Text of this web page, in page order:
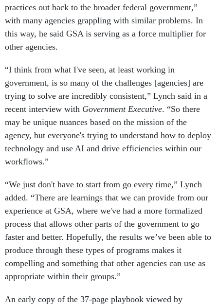
practices out back to the broader federal government,”
with many agencies grappling with similar problems. In
this way, he said GSA is serving as a force multiplier for
other agencies.
“I think from what I've seen, at least working in
government, is so many of the challenges [agencies] are
trying to solve are incredibly consistent,” Lynch said in a
recent interview with Government Executive. “So there
may be unique nuances based on the mission of the
agency, but everyone's trying to understand how to deploy
technology and use AI and drive efficiencies within our
workflows.”
“We just don't have to start from go every time,” Lynch
added. “There are learnings that we can provide from our
experience at GSA, where we've had a more formalized
process that allows other parts of the government to go
faster and better. Hopefully, the results we’ve been able to
produce through these types of programs makes it
compelling and something that other agencies can use as
appropriate within their groups.”
An early copy of the 37-page playbook viewed by